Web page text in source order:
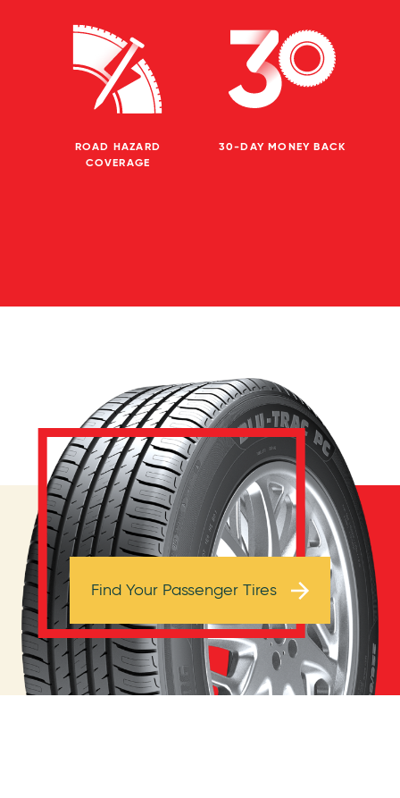
ROAD HAZARD
COVERAGE
30-DAY MONEY BACK
Browse Tires
Find Your Passenger Tires